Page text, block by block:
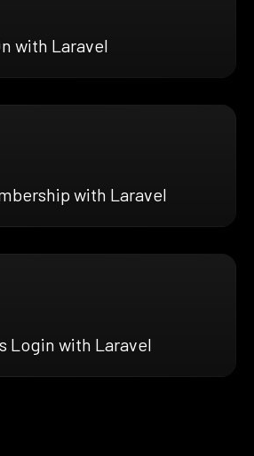
with Laravel
with Laravel
Login with Laravel